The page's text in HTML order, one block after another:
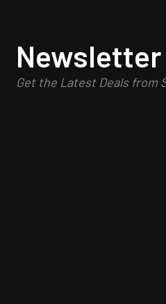
Get the Latest Deals from